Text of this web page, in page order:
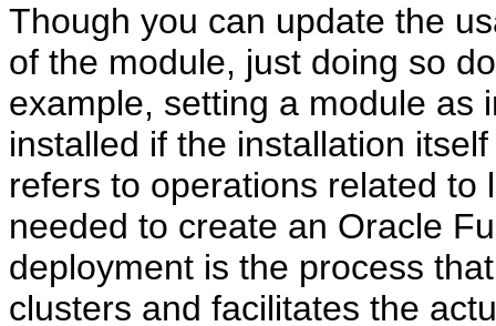
Though you can update the
of the module, just doing so
example, setting a module as
installed if the installation
refers to operations related to
needed to create an Oracle
deployment is the process
clusters and facilitates the